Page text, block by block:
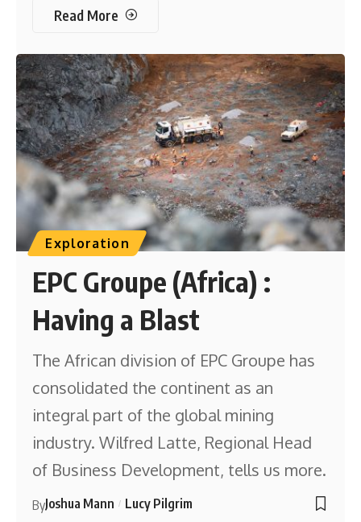
Read More
Exploration
EPC Groupe (Africa) :
Having a Blast
The African division of EPC Groupe has
consolidated the continent as an
integral part of the global mining
industry. Wilfred Latte, Regional Head
of Business Development, tells us more.
ByJoshua Mann Lucy Pilgrim